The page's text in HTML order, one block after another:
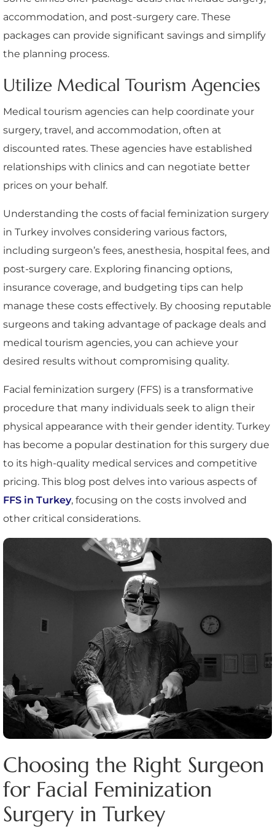
accommodation, and post-surgery care. These
packages can provide significant savings and simplify
the planning process.
Utilize Medical Tourism Agencies
Medical tourism agencies can help coordinate your
surgery, travel, and accommodation, often at
discounted rates. These agencies have established
relationships with clinics and can negotiate better
prices on your behalf.
Understanding the costs of facial feminization surgery
in Turkey involves considering various factors,
including surgeon’s fees, anesthesia, hospital fees, and
post-surgery care. Exploring financing options,
insurance coverage, and budgeting tips can help
manage these costs effectively. By choosing reputable
surgeons and taking advantage of package deals and
medical tourism agencies, you can achieve your
desired results without compromising quality.
Facial feminization surgery (FFS) is a transformative
procedure that many individuals seek to align their
physical appearance with their gender identity. Turkey
has become a popular destination for this surgery due
to its high-quality medical services and competitive
pricing. This blog post delves into various aspects of
FFS in Turkey, focusing on the costs involved and
other critical considerations.
Choosing the Right Surgeon
for Facial Feminization
Surgery in Turkey